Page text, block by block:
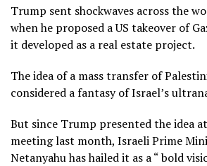
Trump sent shockwaves across the
when he proposed a US takeover of
it developed as a real estate project.
The idea of a mass transfer of
considered a fantasy of Israel’s
But since Trump presented the idea
meeting last month, Israeli Prime
Netanyahu has hailed it as a “ bold